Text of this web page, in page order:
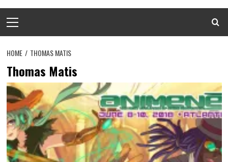
Menu
HOME THOMAS MATIS
Thomas Matis